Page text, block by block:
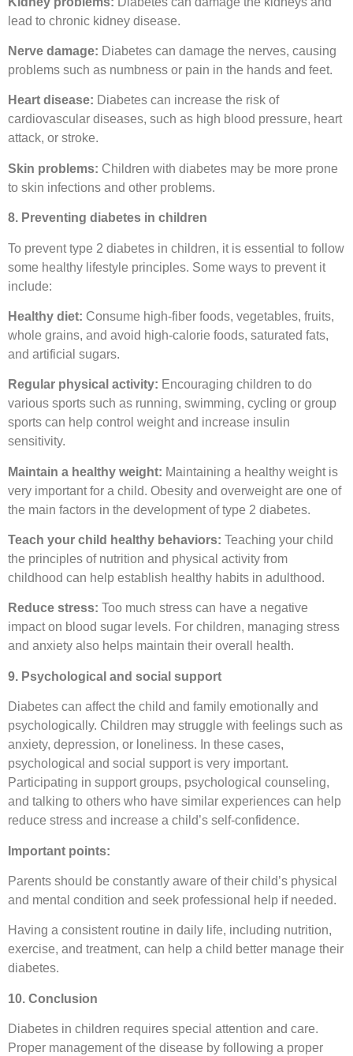
lead to chronic kidney disease.
Nerve damage: Diabetes can damage the nerves, causing
problems such as numbness or pain in the hands and feet.
Heart disease: Diabetes can increase the risk of
cardiovascular diseases, such as high blood pressure, heart
attack, or stroke.
Skin problems: Children with diabetes may be more prone
to skin infections and other problems.
8. Preventing diabetes in children
To prevent type 2 diabetes in children, it is essential to follow
some healthy lifestyle principles. Some ways to prevent it
include:
Healthy diet: Consume high-fiber foods, vegetables, fruits,
whole grains, and avoid high-calorie foods, saturated fats,
and artificial sugars.
Regular physical activity: Encouraging children to do
various sports such as running, swimming, cycling or group
sports can help control weight and increase insulin
sensitivity.
Maintain a healthy weight: Maintaining a healthy weight is
very important for a child. Obesity and overweight are one of
the main factors in the development of type 2 diabetes.
Teach your child healthy behaviors: Teaching your child
the principles of nutrition and physical activity from
childhood can help establish healthy habits in adulthood.
Reduce stress: Too much stress can have a negative
impact on blood sugar levels. For children, managing stress
and anxiety also helps maintain their overall health.
9. Psychological and social support
Diabetes can affect the child and family emotionally and
psychologically. Children may struggle with feelings such as
anxiety, depression, or loneliness. In these cases,
psychological and social support is very important.
Participating in support groups, psychological counseling,
and talking to others who have similar experiences can help
reduce stress and increase a child’s self-confidence.
Important points:
Parents should be constantly aware of their child’s physical
and mental condition and seek professional help if needed.
Having a consistent routine in daily life, including nutrition,
exercise, and treatment, can help a child better manage their
diabetes.
10. Conclusion
Diabetes in children requires special attention and care.
Proper management of the disease by following a proper